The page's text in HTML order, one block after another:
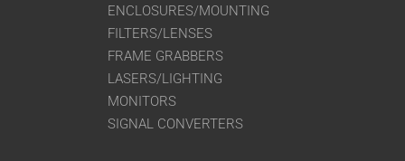
ENCLOSURES/MOUNTING
FILTERS/LENSES
FRAME GRABBERS
LASERS/LIGHTING
MONITORS
SIGNAL CONVERTERS